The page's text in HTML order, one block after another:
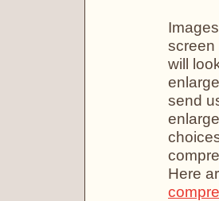
screen
will
send
Here